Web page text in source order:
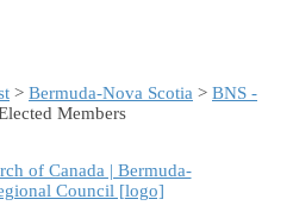
> Bermuda-Nova Scotia > BNS -
Members